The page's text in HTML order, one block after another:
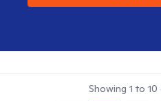
Showing 1 to 10